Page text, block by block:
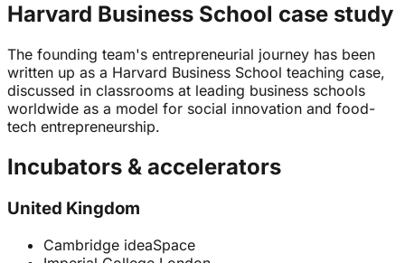
Harvard Business School case study
The founding team's entrepreneurial journey has been
written up as a Harvard Business School teaching case,
discussed in classrooms at leading business schools
worldwide as a model for social innovation and food-
tech entrepreneurship.
Incubators & accelerators
United Kingdom
Cambridge ideaSpace